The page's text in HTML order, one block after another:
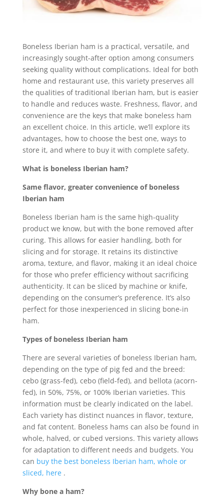
Boneless Iberian ham is a practical, versatile, and
increasingly sought-after option among consumers
seeking quality without complications. Ideal for both
home and restaurant use, this variety preserves all
the qualities of traditional Iberian ham, but is easier
to handle and reduces waste. Freshness, flavor, and
convenience are the keys that make boneless ham
an excellent choice. In this article, we’ll explore its
advantages, how to choose the best one, ways to
store it, and where to buy it with complete safety.
What is boneless Iberian ham?
Same flavor, greater convenience of boneless
Iberian ham
Boneless Iberian ham is the same high-quality
product we know, but with the bone removed after
curing. This allows for easier handling, both for
slicing and for storage. It retains its distinctive
aroma, texture, and flavor, making it an ideal choice
for those who prefer efficiency without sacrificing
authenticity. It can be sliced by machine or knife,
depending on the consumer’s preference. It’s also
perfect for those inexperienced in slicing bone-in
ham.
Types of boneless Iberian ham
There are several varieties of boneless Iberian ham,
depending on the type of pig fed and the breed:
cebo (grass-fed), cebo (field-fed), and bellota (acorn-
fed), in 50%, 75%, or 100% Iberian varieties. This
information must be clearly indicated on the label.
Each variety has distinct nuances in flavor, texture,
and fat content. Boneless hams can also be found in
whole, halved, or cubed versions. This variety allows
for adaptation to different needs and budgets. You
can buy the best boneless Iberian ham, whole or
sliced, here .
Why bone a ham?